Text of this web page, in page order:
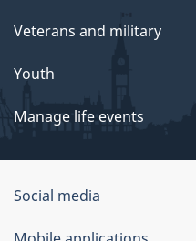
Veterans and military
Youth
Manage life events
Government
of
Social media